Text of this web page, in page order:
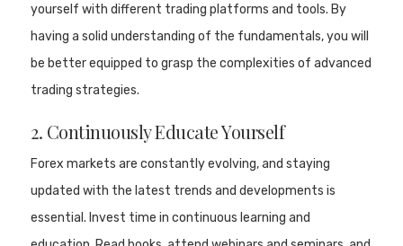
yourself with different trading platforms and tools. By
having a solid understanding of the fundamentals, you will
be better equipped to grasp the complexities of advanced
trading strategies.
2. Continuously Educate Yourself
Forex markets are constantly evolving, and staying
updated with the latest trends and developments is
essential. Invest time in continuous learning and